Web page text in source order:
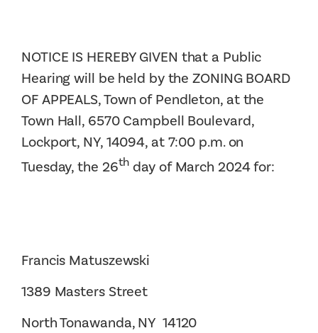
NOTICE IS HEREBY GIVEN that a Public
Hearing will be held by the ZONING BOARD
OF APPEALS, Town of Pendleton, at the
Town Hall, 6570 Campbell Boulevard,
Lockport, NY, 14094, at 7:00 p.m. on
Tuesday, the 26th day of March 2024 for:
Francis Matuszewski
1389 Masters Street
North Tonawanda, NY 14120